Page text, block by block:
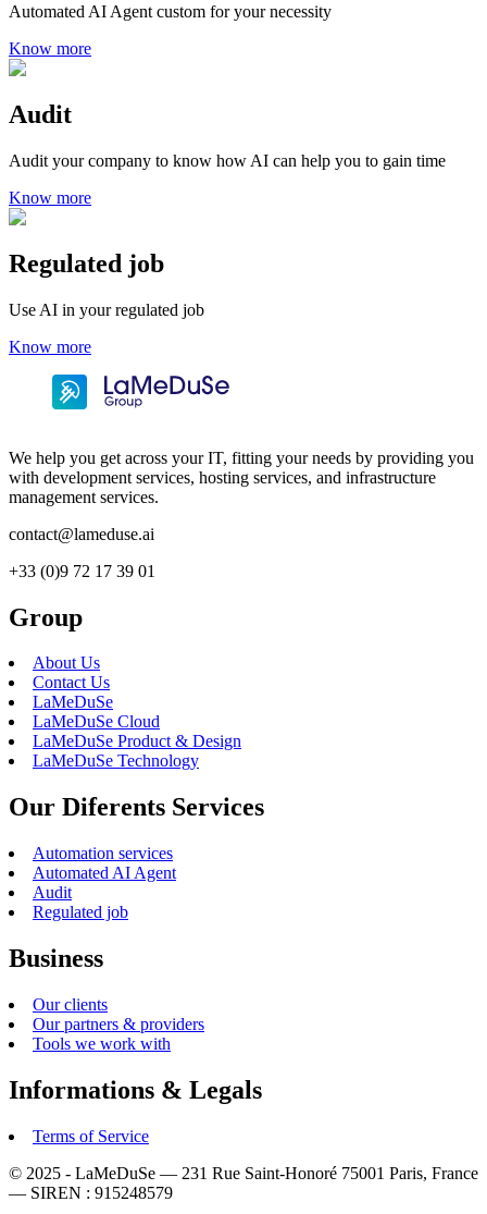
Automated AI Agent custom for your necessity
Know more
Audit
Audit your company to know how AI can help you to gain time
Know more
Regulated job
Use AI in your regulated job
Know more
We help you get across your IT, fitting your needs by providing you
with development services, hosting services, and infrastructure
management services.
contact@lameduse.ai
+33 (0)9 72 17 39 01
Group
About Us
Contact Us
LaMeDuSe
LaMeDuSe Cloud
LaMeDuSe Product & Design
LaMeDuSe Technology
Our Diferents Services
Automation services
Automated AI Agent
Audit
Regulated job
Business
Our clients
Our partners & providers
Tools we work with
Informations & Legals
Terms of Service
© 2025 - LaMeDuSe — 231 Rue Saint-Honoré 75001 Paris, France
— SIREN : 915248579